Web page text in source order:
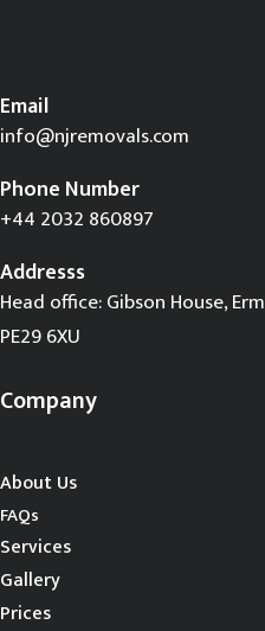
Email
info@njremovals.com
Phone Number
+44 2032 860897
Addresss
Head office: Gibson House,
PE29 6XU
Company
About Us
FAQs
Services
Gallery
Prices